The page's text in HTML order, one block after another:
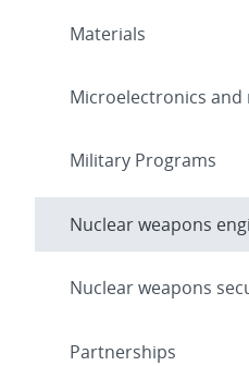
Materials
Microelectronics and
Military Programs
Nuclear weapons
Nuclear weapons
Partnerships